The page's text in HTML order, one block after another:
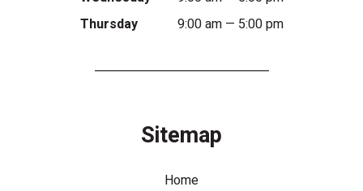
Thursday
9:00 am — 5:00 pm
Sitemap
Home